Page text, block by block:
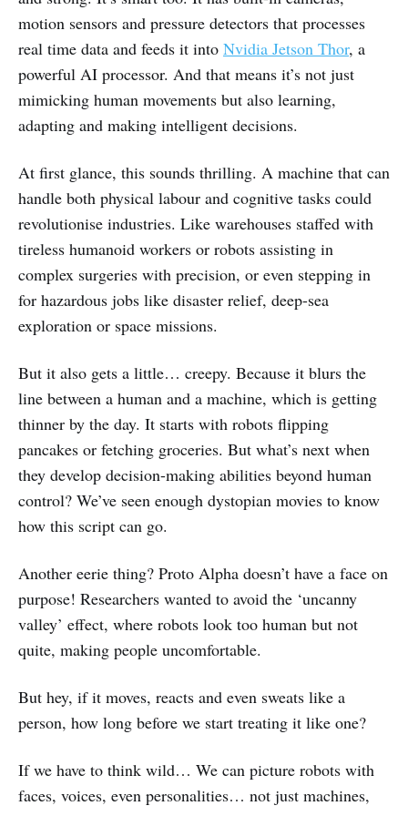
motion sensors and pressure detectors that processes
real time data and feeds it into Nvidia Jetson Thor, a
powerful AI processor. And that means it’s not just
mimicking human movements but also learning,
adapting and making intelligent decisions.
At first glance, this sounds thrilling. A machine that can
handle both physical labour and cognitive tasks could
revolutionise industries. Like warehouses staffed with
tireless humanoid workers or robots assisting in
complex surgeries with precision, or even stepping in
for hazardous jobs like disaster relief, deep-sea
exploration or space missions.
But it also gets a little… creepy. Because it blurs the
line between a human and a machine, which is getting
thinner by the day. It starts with robots flipping
pancakes or fetching groceries. But what’s next when
they develop decision-making abilities beyond human
control? We’ve seen enough dystopian movies to know
how this script can go.
Another eerie thing? Proto Alpha doesn’t have a face on
purpose! Researchers wanted to avoid the ‘uncanny
valley’ effect, where robots look too human but not
quite, making people uncomfortable.
But hey, if it moves, reacts and even sweats like a
person, how long before we start treating it like one?
If we have to think wild… We can picture robots with
faces, voices, even personalities… not just machines,